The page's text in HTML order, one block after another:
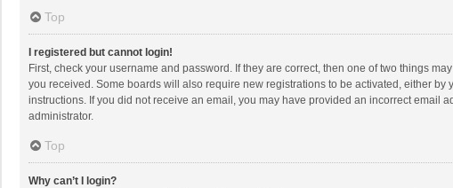
Top
I registered but cannot login!
First, check your username and password. If they are correct, then one of two things
you received. Some boards will also require new registrations to be activated, either
instructions. If you did not receive an email, you may have provided an incorrect email
administrator.
Top
Why can’t I login?